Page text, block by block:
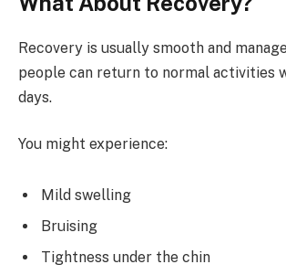
Recovery is usually smooth and
people can return to normal activities
days.
You might experience:
Mild swelling
Bruising
Tightness under the chin